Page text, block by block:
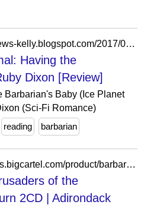
https://paranormalbookreviews-kelly.blogspot.com/2017/02/having-barbarians-baby-by-ruby-dixon.html
Having the
Dixon [Review]
Barbarian's Baby (Ice Planet
(Sci-Fi Romance)
reading barbarian
https://adirondackblackmass.bigcartel.com/product/barbarian-swords-crusaders-of-the-apocalypse-the-return-2cd
of the
2CD | Adirondack